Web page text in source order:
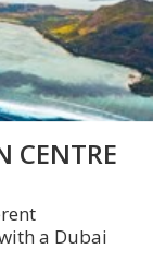
CENTRE
a Dubai